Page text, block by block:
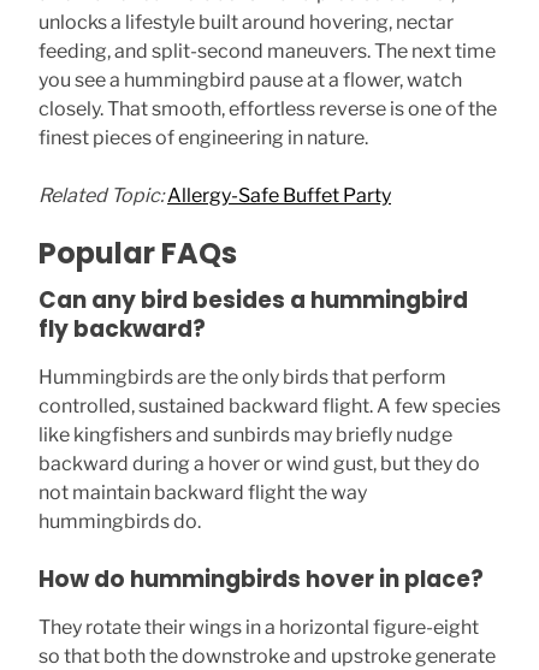
unlocks a lifestyle built around hovering, nectar
feeding, and split-second maneuvers. The next time
you see a hummingbird pause at a flower, watch
closely. That smooth, effortless reverse is one of the
finest pieces of engineering in nature.
Related Topic:Allergy-Safe Buffet Party
Popular FAQs
Can any bird besides a hummingbird
fly backward?
Hummingbirds are the only birds that perform
controlled, sustained backward flight. A few species
like kingfishers and sunbirds may briefly nudge
backward during a hover or wind gust, but they do
not maintain backward flight the way
hummingbirds do.
How do hummingbirds hover in place?
They rotate their wings in a horizontal figure-eight
so that both the downstroke and upstroke generate